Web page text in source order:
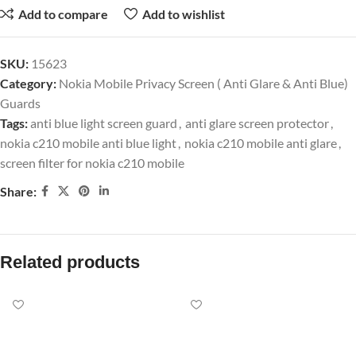
Add to compare Add to wishlist
SKU: 15623
Category: Nokia Mobile Privacy Screen ( Anti Glare & Anti Blue)
Guards
Tags:anti blue light screen guard , anti glare screen protector,
nokia c210 mobile anti blue light, nokia c210 mobile anti glare,
screen filter for nokia c210 mobile
Share:
Related products